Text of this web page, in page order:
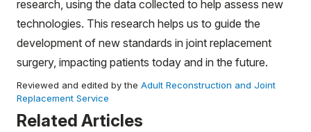
research, using the data collected to help assess new
technologies. This research helps us to guide the
development of new standards in joint replacement
surgery, impacting patients today and in the future.
Reviewed and edited by the Adult Reconstruction and Joint
Replacement Service
Related Articles